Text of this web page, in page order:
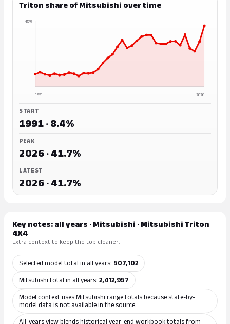
Triton share of Mitsubishi over time
1991 2026
45%
START
1991 · 8.4%
PEAK
2026 · 41.7%
LATEST
2026 · 41.7%
Key notes: all years · Mitsubishi · Mitsubishi Triton
4X4
Extra context to keep the top cleaner.
Selected model total in all years: 507,102
Mitsubishi total in all years: 2,412,957
Model context uses Mitsubishi range totals because state-by-
model data is not available in the source.
All-years view blends historical year-end workbook totals from